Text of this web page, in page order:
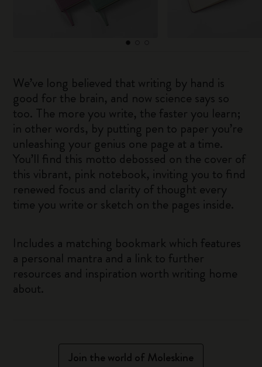
We’ve long believed that writing by hand is
good for the brain, and now science says so
too. The more you write, the faster you learn;
in other words, by putting pen to paper you’re
unleashing your genius one page at a time.
You’ll find this motto debossed on the cover of
this vibrant, pink notebook, inviting you to find
renewed focus and clarity of thought every
time you write or sketch on the pages inside.
Includes a matching bookmark which features
a personal mantra and a link to further
resources and inspiration worth writing home
about.
Join the world of Moleskine